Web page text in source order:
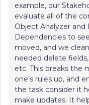
example, our
evaluate all of the
Object Analyzer
Dependencies to
moved, and we
needed delete
etc. This breaks the
one’s rules up, and
the task consider it
make updates. It